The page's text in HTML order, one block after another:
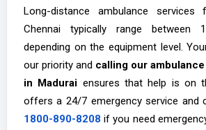
Long-distance ambulance
Chennai typically range between
depending on the equipment level.
our priority and calling our
in Madurai ensures that help is on
offers a 24/7 emergency service and
1800-890-8208 if you need